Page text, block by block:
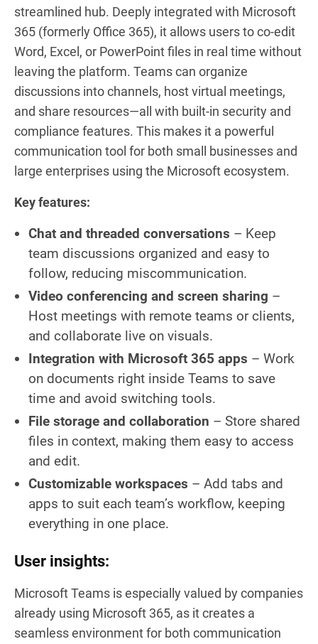
streamlined hub. Deeply integrated with Microsoft
365 (formerly Office 365), it allows users to co-edit
Word, Excel, or PowerPoint files in real time without
leaving the platform. Teams can organize
discussions into channels, host virtual meetings,
and share resources—all with built-in security and
compliance features. This makes it a powerful
communication tool for both small businesses and
large enterprises using the Microsoft ecosystem.
Key features:
Chat and threaded conversations – Keep
team discussions organized and easy to
follow, reducing miscommunication.
Video conferencing and screen sharing –
Host meetings with remote teams or clients,
and collaborate live on visuals.
Integration with Microsoft 365 apps – Work
on documents right inside Teams to save
time and avoid switching tools.
File storage and collaboration – Store shared
files in context, making them easy to access
and edit.
Customizable workspaces – Add tabs and
apps to suit each team’s workflow, keeping
everything in one place.
User insights:
Microsoft Teams is especially valued by companies
already using Microsoft 365, as it creates a
seamless environment for both communication